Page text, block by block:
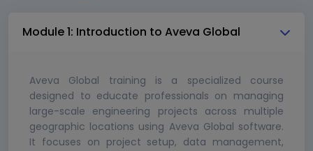
Module 1: Introduction to Aveva Global
Aveva Global training is a specialized course
designed to educate professionals on managing
large-scale engineering projects across multiple
geographic locations using Aveva Global software.
It focuses on project setup, data management,